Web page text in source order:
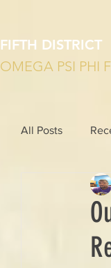
FIFTH DISTRICT
OMEGA PSI PHI
All Posts